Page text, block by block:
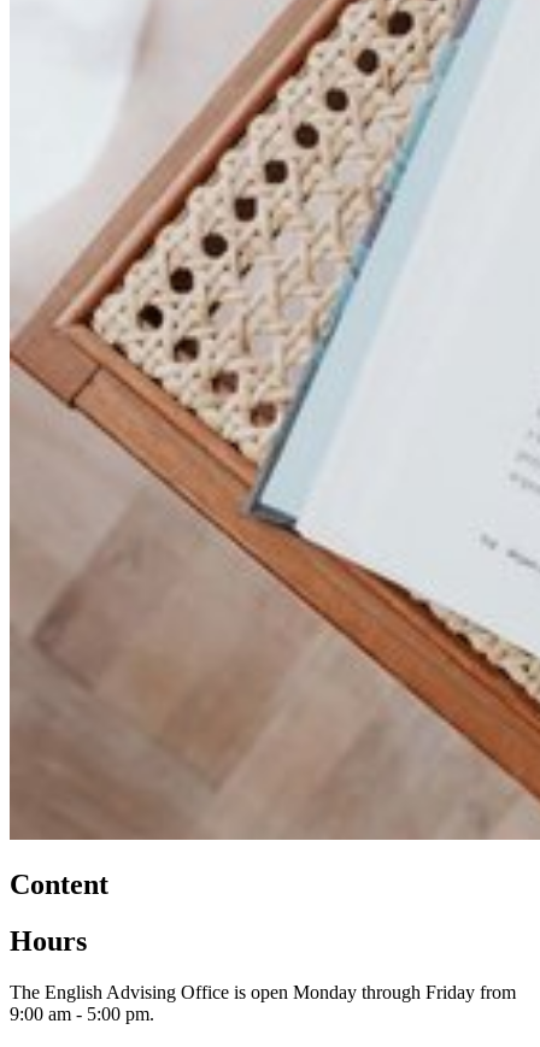
Content
Hours
The English Advising Office is open Monday through Friday from
9:00 am - 5:00 pm.